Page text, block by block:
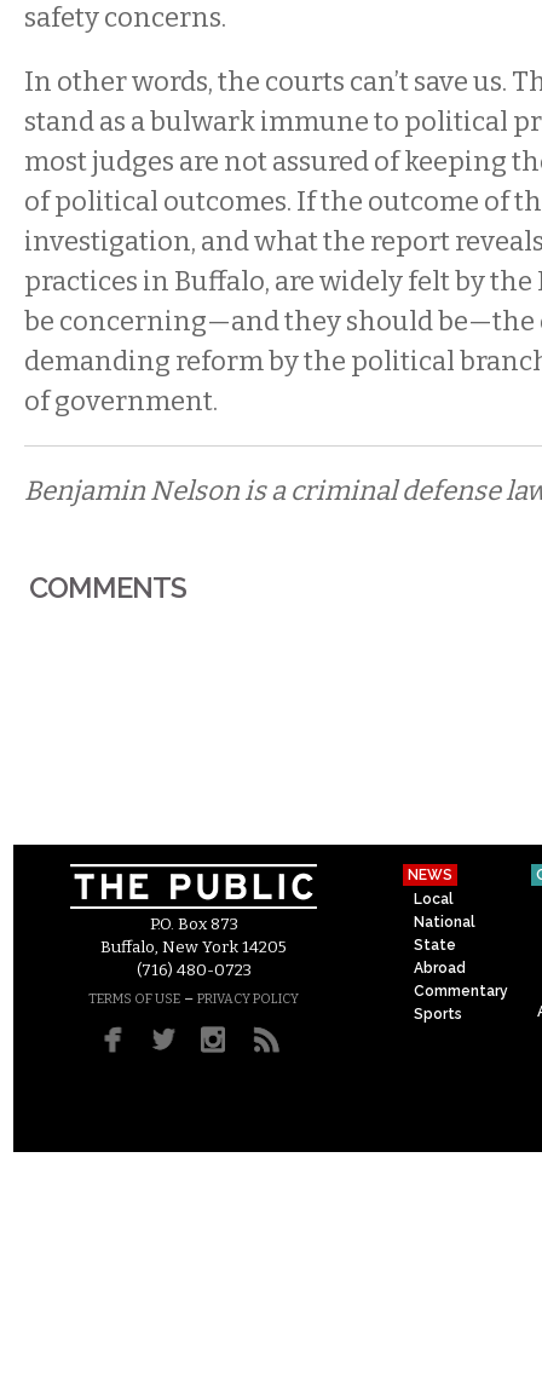
safety concerns.
In other words, the courts can’t save us.
stand as a bulwark immune to political
most judges are not assured of keeping
of political outcomes. If the outcome of
investigation, and what the report
practices in Buffalo, are widely felt by the
be concerning—and they should be—the
demanding reform by the political
of government.
Benjamin Nelson is a criminal defense
COMMENTS
P.O. Box 873
Buffalo, New York 14205
(716) 480-0723
TERMS OF USE – PRIVACY POLICY
NEWS
Local
National
State
Abroad
Commentary
Sports